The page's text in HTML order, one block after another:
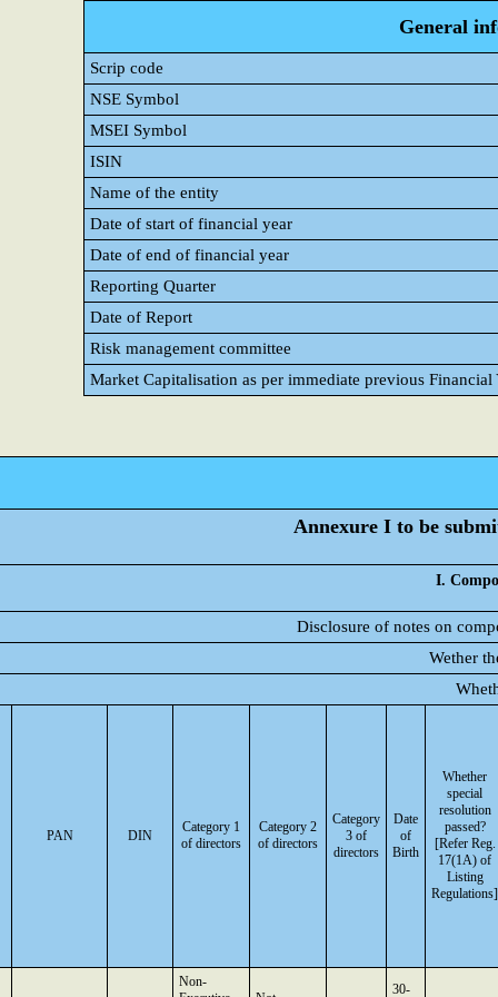
General
Scrip code
NSE Symbol
MSEI Symbol
ISIN
Name of the entity
Date of start of financial year
Date of end of financial year
Reporting Quarter
Date of Report
Risk management committee
Market Capitalisation as per immediate previous Financial
Annexure I to be
I.
Disclosure of notes on
Wether
PAN DIN
Category 1
of directors
Category 2
of directors
Category
3 of
directors
Date
of
Birth
Whether
special
resolution
passed?
[Refer Reg.
17(1A) of
Listing
Regulations]
Non-
30-